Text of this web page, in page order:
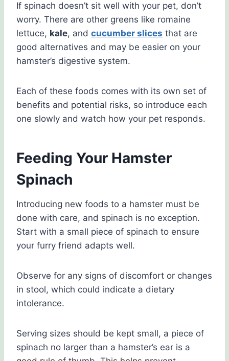
If spinach doesn’t sit well with your pet, don’t
worry. There are other greens like romaine
lettuce, kale, and cucumber slices that are
good alternatives and may be easier on your
hamster’s digestive system.
Each of these foods comes with its own set of
benefits and potential risks, so introduce each
one slowly and watch how your pet responds.
Feeding Your Hamster
Spinach
Introducing new foods to a hamster must be
done with care, and spinach is no exception.
Start with a small piece of spinach to ensure
your furry friend adapts well.
Observe for any signs of discomfort or changes
in stool, which could indicate a dietary
intolerance.
Serving sizes should be kept small, a piece of
spinach no larger than a hamster’s ear is a